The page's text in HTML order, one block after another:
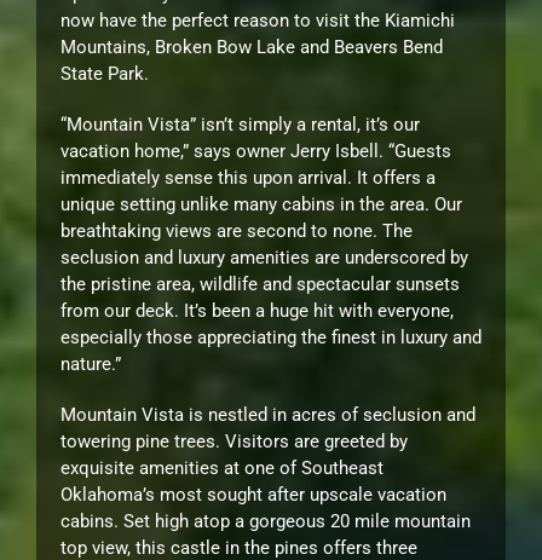
now have the perfect reason to visit the Kiamichi
Mountains, Broken Bow Lake and Beavers Bend
State Park.
“Mountain Vista” isn’t simply a rental, it’s our
vacation home,” says owner Jerry Isbell. “Guests
immediately sense this upon arrival. It offers a
unique setting unlike many cabins in the area. Our
breathtaking views are second to none. The
seclusion and luxury amenities are underscored by
the pristine area, wildlife and spectacular sunsets
from our deck. It’s been a huge hit with everyone,
especially those appreciating the finest in luxury and
nature.”
Mountain Vista is nestled in acres of seclusion and
towering pine trees. Visitors are greeted by
exquisite amenities at one of Southeast
Oklahoma’s most sought after upscale vacation
cabins. Set high atop a gorgeous 20 mile mountain
top view, this castle in the pines offers three